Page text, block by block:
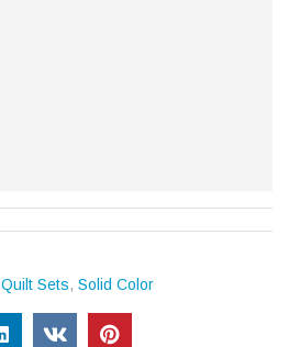
Quilt Sets, Solid Color